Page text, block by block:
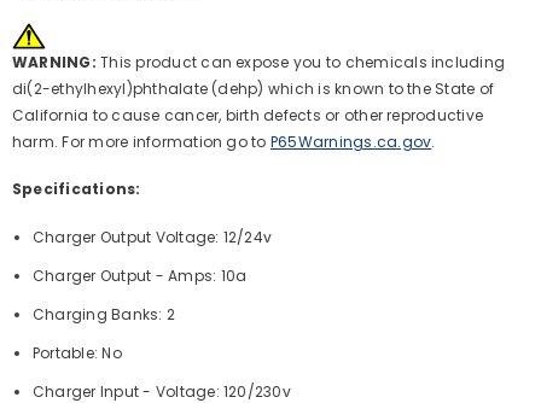
WARNING: This product can expose you to chemicals including
di(2-ethylhexyl)phthalate (dehp) which is known to the State of
California to cause cancer, birth defects or other reproductive
harm. For more information go to P65Warnings.ca.gov.
Specifications:
Charger Output Voltage: 12/24v
Charger Output - Amps: 10a
Charging Banks: 2
Portable: No
Charger Input - Voltage: 120/230v